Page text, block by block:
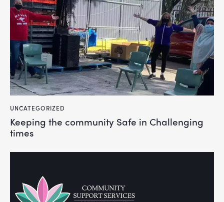
UNCATEGORIZED
Keeping the community Safe in Challenging
times